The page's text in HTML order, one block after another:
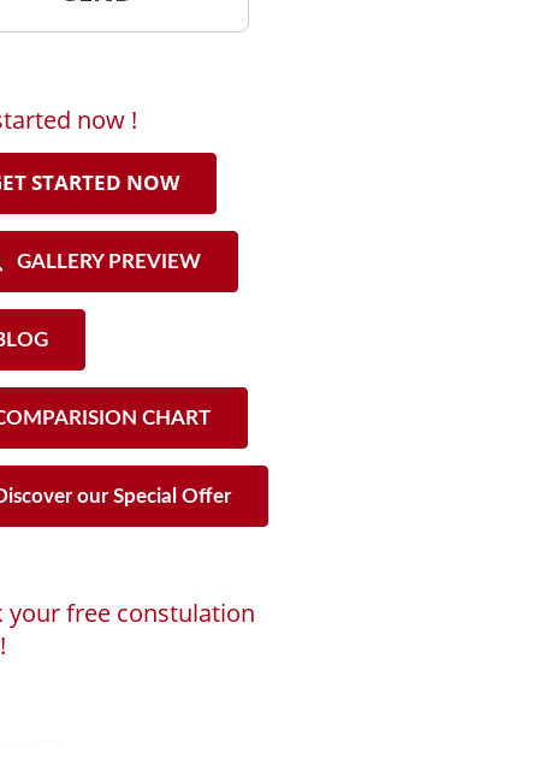
now !
STARTED NOW
GALLERY PREVIEW
CHART
our Special Offer
your free constulation